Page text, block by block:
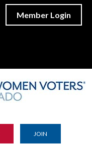
Member Login
JOIN